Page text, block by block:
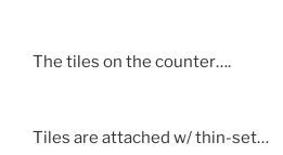
The tiles on the counter….
Tiles are attached w/ thin-set…